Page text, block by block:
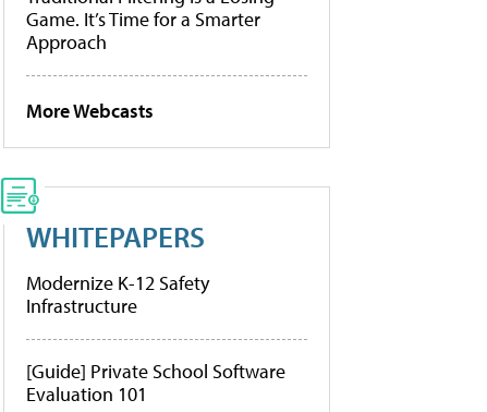
Game. It’s Time for a Smarter
Approach
More Webcasts
WHITEPAPERS
Modernize K-12 Safety
Infrastructure
[Guide] Private School Software
Evaluation 101